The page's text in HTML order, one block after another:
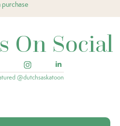
On Social
@dutchsaskatoon